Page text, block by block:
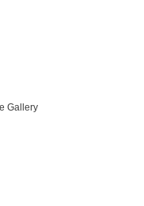
Gallery